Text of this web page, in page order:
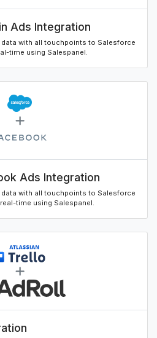
Ads Integration
with all touchpoints to Salesforce
time using Salespanel.
Ads Integration
with all touchpoints to Salesforce
time using Salespanel.